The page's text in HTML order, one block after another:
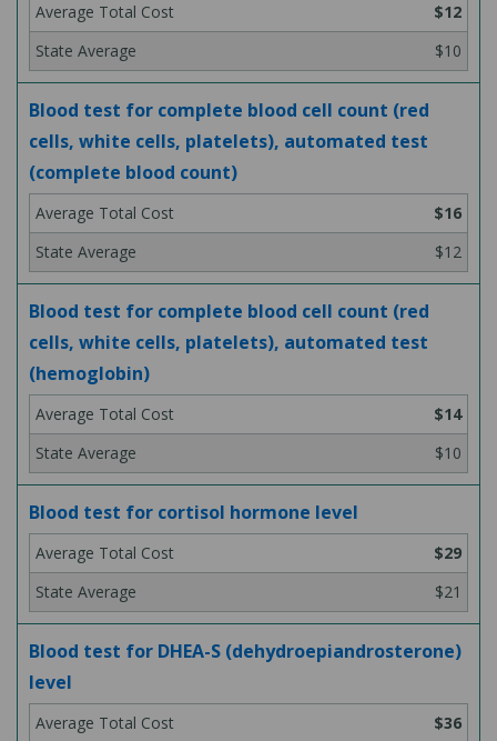
$12
$10
Blood test for complete blood cell count (red
cells, white cells, platelets), automated test
(complete blood count)
$16
$12
Blood test for complete blood cell count (red
cells, white cells, platelets), automated test
(hemoglobin)
$14
$10
Blood test for cortisol hormone level
$29
$21
Blood test for DHEA-S (dehydroepiandrosterone)
level
$36